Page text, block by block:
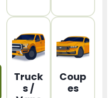
Truck
s /
Coup
es